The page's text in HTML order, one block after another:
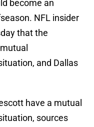
become an
NFL insider
that the
and Dallas
have a mutual
sources